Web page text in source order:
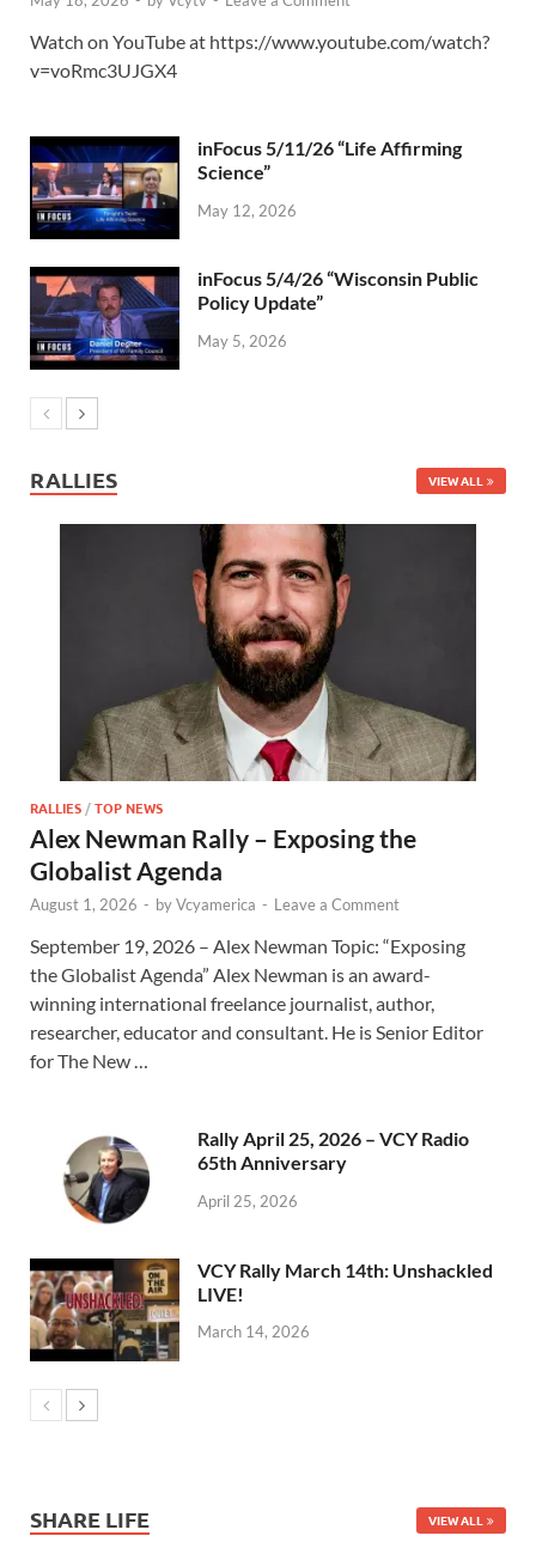
Watch on YouTube at https://www.youtube.com/watch?
v=voRmc3UJGX4
inFocus 5/11/26 “Life Affirming
Science”
May 12, 2026
inFocus 5/4/26 “Wisconsin Public
Policy Update”
May 5, 2026
RALLIES VIEW ALL
RALLIES/TOP NEWS
Alex Newman Rally – Exposing the
Globalist Agenda
August 1, 2026 - byVcyamerica - Leave a Comment
September 19, 2026 – Alex Newman Topic: “Exposing
the Globalist Agenda” Alex Newman is an award-
winning international freelance journalist, author,
researcher, educator and consultant. He is Senior Editor
for The New …
Rally April 25, 2026 – VCY Radio
65th Anniversary
April 25, 2026
VCY Rally March 14th: Unshackled
LIVE!
March 14, 2026
SHARE LIFE VIEW ALL